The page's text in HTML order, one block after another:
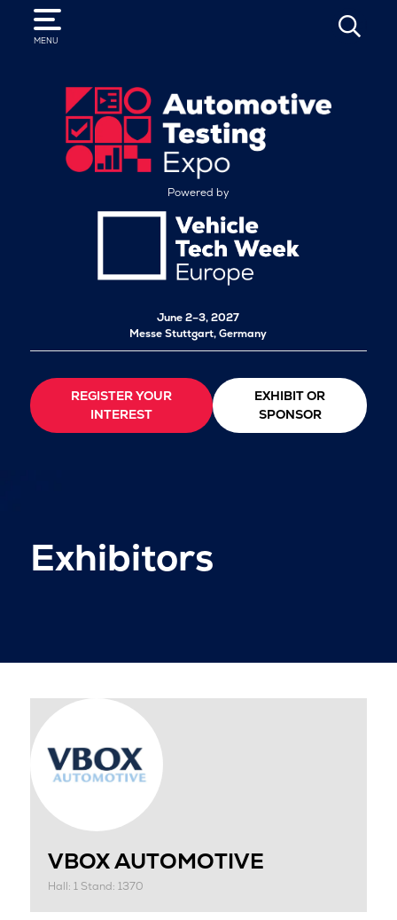
MENU
SEARCH
Powered by
June 2–3, 2027
Messe Stuttgart, Germany
REGISTER YOUR
INTEREST
EXHIBIT OR
SPONSOR
Exhibitors
VBOX AUTOMOTIVE
Hall: 1 Stand: 1370